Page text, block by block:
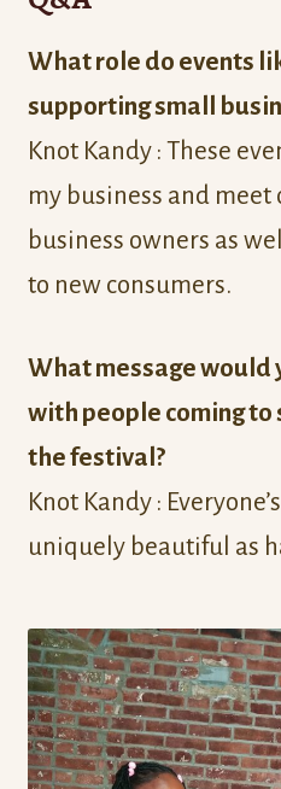
What role do events
supporting small
Knot Kandy : These
my business and
business owners as
to new consumers.
What message would
with people coming
the festival?
Knot Kandy :
uniquely beautiful as